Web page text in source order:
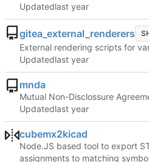
Updated
gitea_external_renderers
External rendering scripts for
Updated
mnda
Mutual Non-Disclossure
Updated
cubemx2kicad
Node.JS based tool to export
assignments to matching